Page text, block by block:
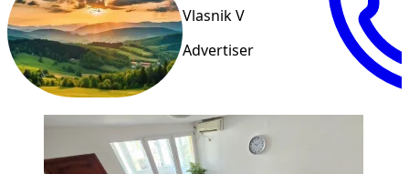
Vlasnik V
Advertiser